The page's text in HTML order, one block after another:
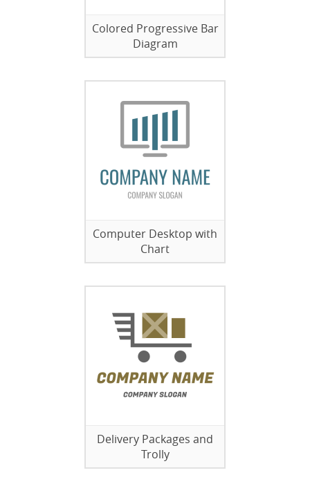
Colored Progressive Bar
Diagram
Computer Desktop with
Chart
Delivery Packages and
Trolly